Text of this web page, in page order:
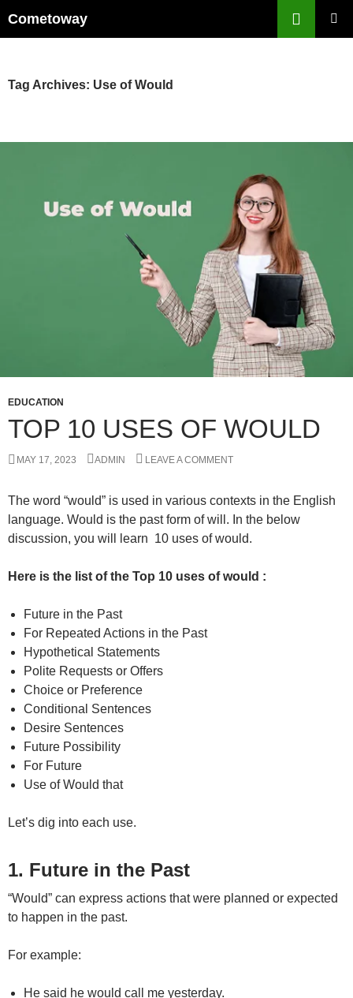
Cometoway
Tag Archives: Use of Would
EDUCATION
TOP 10 USES OF WOULD
MAY 17, 2023 ADMIN LEAVE A COMMENT
The word “would” is used in various contexts in the English
language. Would is the past form of will. In the below
discussion, you will learn 10 uses of would.
Here is the list of the Top 10 uses of would :
Future in the Past
For Repeated Actions in the Past
Hypothetical Statements
Polite Requests or Offers
Choice or Preference
Conditional Sentences
Desire Sentences
Future Possibility
For Future
Use of Would that
Let’s dig into each use.
1. Future in the Past
“Would” can express actions that were planned or expected
to happen in the past.
For example:
He said he would call me yesterday.